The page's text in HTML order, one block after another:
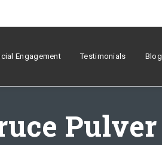
Engagement Testimonials Blog
Pulver